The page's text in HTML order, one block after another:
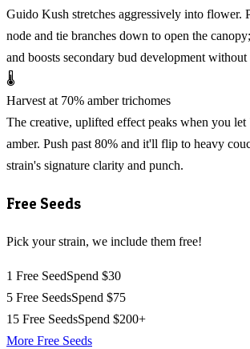
Guido Kush stretches aggressively into flower.
node and tie branches down to open the
and boosts secondary bud development
🌡️
Harvest at 70% amber trichomes
The creative, uplifted effect peaks when you let
amber. Push past 80% and it'll flip to heavy
strain's signature clarity and punch.
Free Seeds
Pick your strain, we include them free!
1 Free SeedSpend $30
5 Free SeedsSpend $75
15 Free SeedsSpend $200+
More Free Seeds